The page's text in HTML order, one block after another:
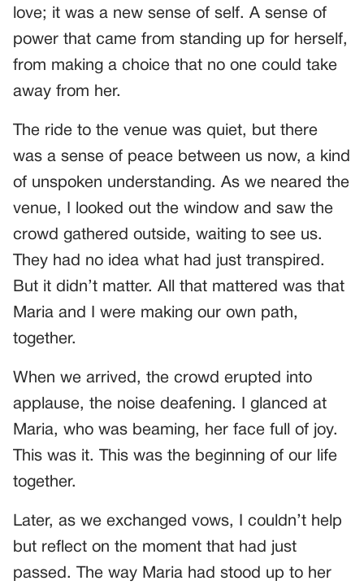
love; it was a new sense of self. A sense of
power that came from standing up for herself,
from making a choice that no one could take
away from her.
The ride to the venue was quiet, but there
was a sense of peace between us now, a kind
of unspoken understanding. As we neared the
venue, I looked out the window and saw the
crowd gathered outside, waiting to see us.
They had no idea what had just transpired.
But it didn’t matter. All that mattered was that
Maria and I were making our own path,
together.
When we arrived, the crowd erupted into
applause, the noise deafening. I glanced at
Maria, who was beaming, her face full of joy.
This was it. This was the beginning of our life
together.
Later, as we exchanged vows, I couldn’t help
but reflect on the moment that had just
passed. The way Maria had stood up to her